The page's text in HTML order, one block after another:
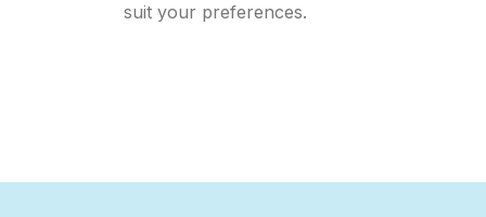
suit your preferences.